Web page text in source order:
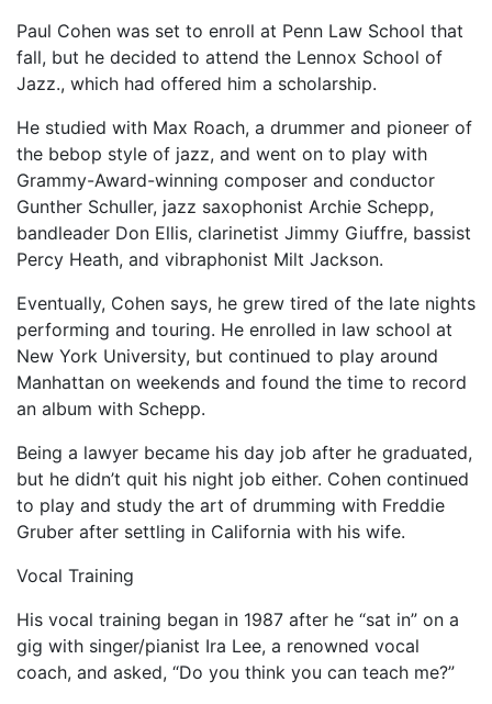
Paul Cohen was set to enroll at Penn Law School that
fall, but he decided to attend the Lennox School of
Jazz., which had offered him a scholarship.
He studied with Max Roach, a drummer and pioneer of
the bebop style of jazz, and went on to play with
Grammy-Award-winning composer and conductor
Gunther Schuller, jazz saxophonist Archie Schepp,
bandleader Don Ellis, clarinetist Jimmy Giuffre, bassist
Percy Heath, and vibraphonist Milt Jackson.
Eventually, Cohen says, he grew tired of the late nights
performing and touring. He enrolled in law school at
New York University, but continued to play around
Manhattan on weekends and found the time to record
an album with Schepp.
Being a lawyer became his day job after he graduated,
but he didn’t quit his night job either. Cohen continued
to play and study the art of drumming with Freddie
Gruber after settling in California with his wife.
Vocal Training
His vocal training began in 1987 after he “sat in” on a
gig with singer/pianist Ira Lee, a renowned vocal
coach, and asked, “Do you think you can teach me?”